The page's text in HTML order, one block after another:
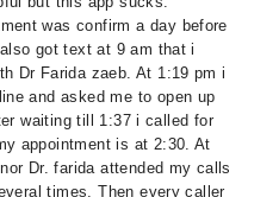
was confirm a day before
got text at 9 am that i
Dr Farida zaeb. At 1:19 pm i
and asked me to open up
waiting till 1:37 i called for
appointment is at 2:30. At
Dr. farida attended my calls
times. Then every caller